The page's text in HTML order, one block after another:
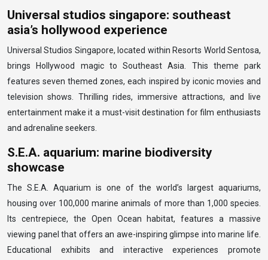
Universal studios singapore: southeast
asia’s hollywood experience
Universal Studios Singapore, located within Resorts World Sentosa,
brings Hollywood magic to Southeast Asia. This theme park
features seven themed zones, each inspired by iconic movies and
television shows. Thrilling rides, immersive attractions, and live
entertainment make it a must-visit destination for film enthusiasts
and adrenaline seekers.
S.E.A. aquarium: marine biodiversity
showcase
The S.E.A. Aquarium is one of the world’s largest aquariums,
housing over 100,000 marine animals of more than 1,000 species.
Its centrepiece, the Open Ocean habitat, features a massive
viewing panel that offers an awe-inspiring glimpse into marine life.
Educational exhibits and interactive experiences promote